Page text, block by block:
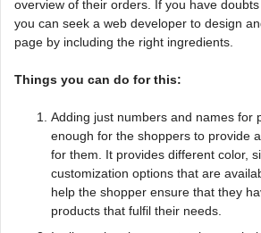
overview of their orders. If you have
you can seek a web developer to design
page by including the right ingredients.
Things you can do for this:
Adding just numbers and names for
enough for the shoppers to provide
for them. It provides different color,
customization options that are
help the shopper ensure that they
products that fulfil their needs.